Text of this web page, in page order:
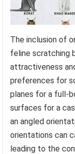
The inclusion of
feline scratching
attractiveness
preferences for
planes for a full-
surfaces for a
an angled
orientations can
leading to the